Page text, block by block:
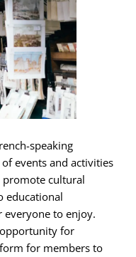
speaking
events and activities
promote cultural
educational
to enjoy.
for
for members to